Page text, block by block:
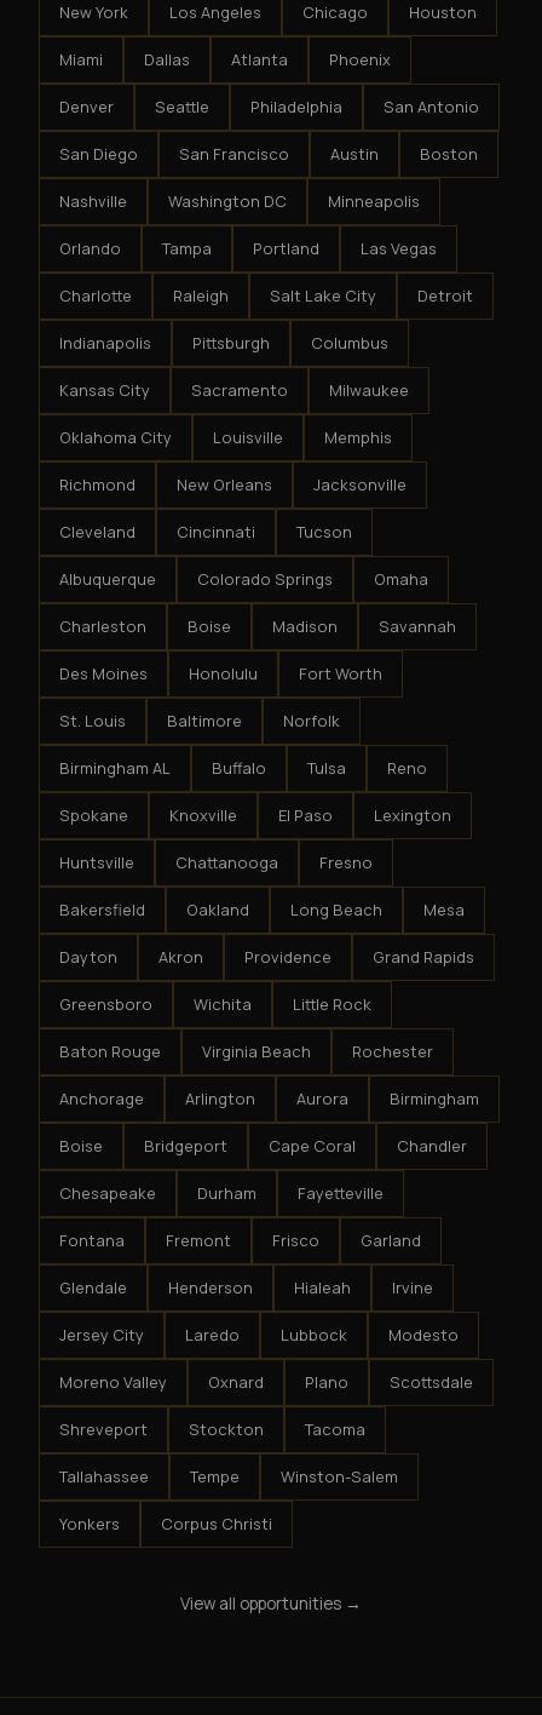
New York Los Angeles Chicago Houston
Miami Dallas Atlanta Phoenix
Denver Seattle Philadelphia San Antonio
San Diego San Francisco Austin Boston
Nashville Washington DC Minneapolis
Orlando Tampa Portland Las Vegas
Charlotte Raleigh Salt Lake City Detroit
Indianapolis Pittsburgh Columbus
Kansas City Sacramento Milwaukee
Oklahoma City Louisville Memphis
Richmond New Orleans Jacksonville
Cleveland Cincinnati Tucson
Albuquerque Colorado Springs Omaha
Charleston Boise Madison Savannah
Des Moines Honolulu Fort Worth
St. Louis Baltimore Norfolk
Birmingham AL Buffalo Tulsa Reno
Spokane Knoxville El Paso Lexington
Huntsville Chattanooga Fresno
Bakersfield Oakland Long Beach Mesa
Dayton Akron Providence Grand Rapids
Greensboro Wichita Little Rock
Baton Rouge Virginia Beach Rochester
Anchorage Arlington Aurora Birmingham
Boise Bridgeport Cape Coral Chandler
Chesapeake Durham Fayetteville
Fontana Fremont Frisco Garland
Glendale Henderson Hialeah Irvine
Jersey City Laredo Lubbock Modesto
Moreno Valley Oxnard Plano Scottsdale
Shreveport Stockton Tacoma
Tallahassee Tempe Winston-Salem
Yonkers Corpus Christi
View all opportunities →